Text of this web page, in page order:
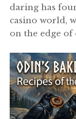
daring has
casino world,
on the edge of